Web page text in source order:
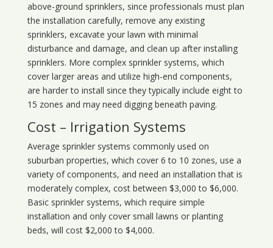
above-ground sprinklers, since professionals must plan
the installation carefully, remove any existing
sprinklers, excavate your lawn with minimal
disturbance and damage, and clean up after installing
sprinklers. More complex sprinkler systems, which
cover larger areas and utilize high-end components,
are harder to install since they typically include eight to
15 zones and may need digging beneath paving.
Cost – Irrigation Systems
Average sprinkler systems commonly used on
suburban properties, which cover 6 to 10 zones, use a
variety of components, and need an installation that is
moderately complex, cost between $3,000 to $6,000.
Basic sprinkler systems, which require simple
installation and only cover small lawns or planting
beds, will cost $2,000 to $4,000.